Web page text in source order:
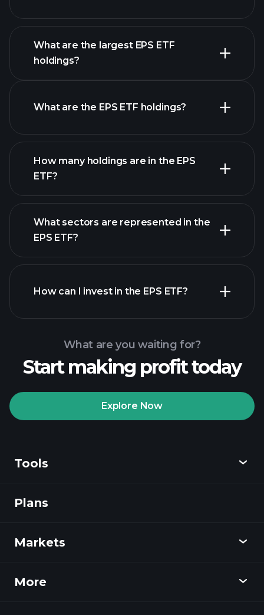
advanced chart
What are the largest EPS ETF
holdings?
What are the EPS ETF holdings?
How many holdings are in the EPS
ETF?
holdings
What sectors are represented in the
EPS ETF?
How can I invest in the EPS ETF?
Playtrade
What are you waiting for?
Start making profit today
Explore Now
Tools
Discover
Plans
Markets
Overview
More